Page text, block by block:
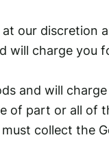
our discretion
charge
and will
of part or all
collect the